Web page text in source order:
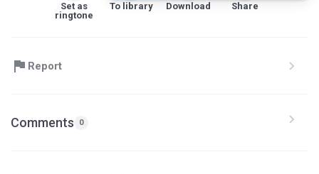
Set as
ringtone
To library Download Share
Report
Comments 0